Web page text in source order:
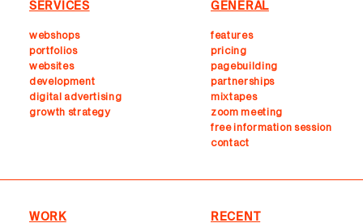
SERVICES
webshops
portfolios
websites
development
digital advertising
growth strategy
GENERAL
features
pricing
pagebuilding
partnerships
mixtapes
zoom meeting
free information session
contact
WORK RECENT